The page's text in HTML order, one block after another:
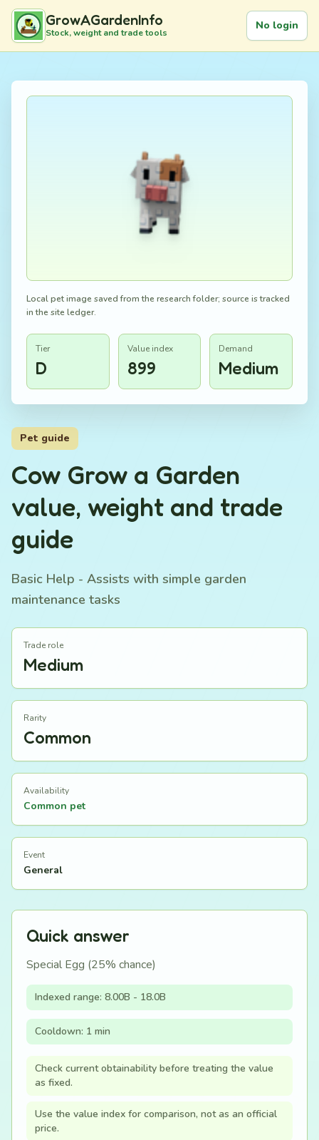
GrowAGardenInfo
Stock, weight and trade tools
No login
Local pet image saved from the research folder; source is tracked
in the site ledger.
Tier
D
Value index
899
Demand
Medium
Pet guide
Cow Grow a Garden
value, weight and trade
guide
Basic Help - Assists with simple garden
maintenance tasks
Trade role
Medium
Rarity
Common
Availability
Common pet
Event
General
Quick answer
Special Egg (25% chance)
Indexed range: 8.00B - 18.0B
Cooldown: 1 min
Check current obtainability before treating the value
as fixed.
Use the value index for comparison, not as an official
price.